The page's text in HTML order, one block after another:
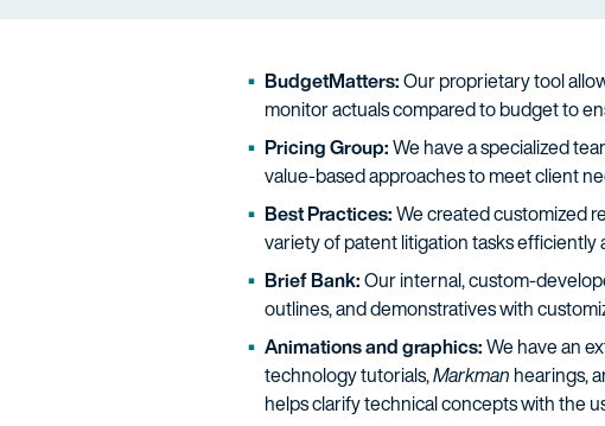
BudgetMatters:Our proprietary tool
monitor actuals compared to budget to
Pricing Group:We have a specialized
value-based approaches to meet client
Best Practices:We created customized
variety of patent litigation tasks efficiently
Brief Bank:Our internal, custom-
outlines, and demonstratives with
Animations and graphics:We have an
technology tutorials,Markman hearings,
helps clarify technical concepts with the